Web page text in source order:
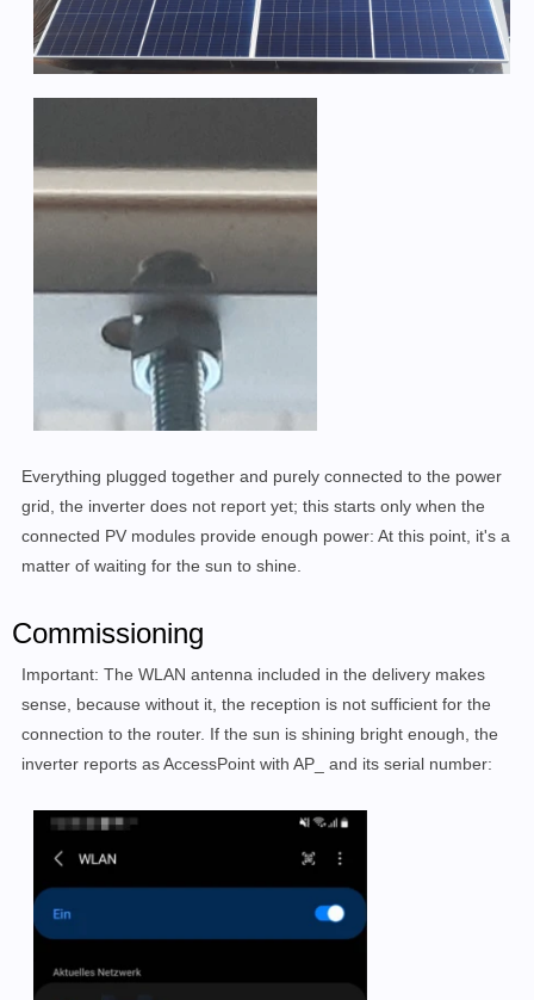
Everything plugged together and purely connected to the power
grid, the inverter does not report yet; this starts only when the
connected PV modules provide enough power: At this point, it's a
matter of waiting for the sun to shine.
Commissioning
Important: The WLAN antenna included in the delivery makes
sense, because without it, the reception is not sufficient for the
connection to the router. If the sun is shining bright enough, the
inverter reports as AccessPoint with AP_ and its serial number: